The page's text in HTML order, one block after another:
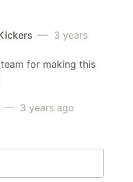
— 3 years
for making this
— 3 years ago